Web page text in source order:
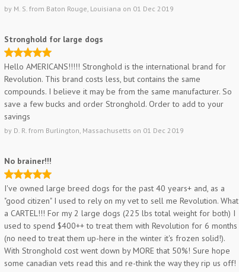
by M. S. from Baton Rouge, Louisiana on 01 Dec 2019
Stronghold for large dogs
Hello AMERICANS!!!!! Stronghold is the international brand for
Revolution. This brand costs less, but contains the same
compounds. I believe it may be from the same manufacturer. So
save a few bucks and order Stronghold. Order to add to your
savings
by D. R. from Burlington, Massachusetts on 01 Dec 2019
No brainer!!!
I've owned large breed dogs for the past 40 years+ and, as a
"good citizen" I used to rely on my vet to sell me Revolution. What
a CARTEL!!! For my 2 large dogs (225 lbs total weight for both) I
used to spend $400++ to treat them with Revolution for 6 months
(no need to treat them up-here in the winter it's frozen solid!).
With Stronghold cost went down by MORE that 50%! Sure hope
some canadian vets read this and re-think the way they rip us off!